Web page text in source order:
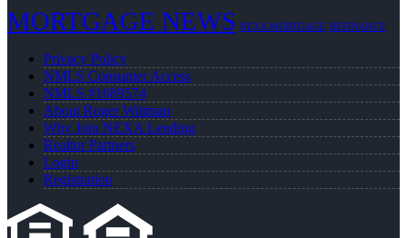
MORTGAGE NEWS NEXA MORTGAGE REFINANCE
Privacy Policy
NMLS Consumer Access
NMLS #1689574
About Roger Wittman
Why Join NEXA Lending
Realtor Partners
Login
Registration